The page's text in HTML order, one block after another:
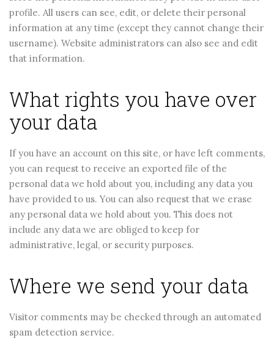
profile. All users can see, edit, or delete their personal
information at any time (except they cannot change their
username). Website administrators can also see and edit
that information.
What rights you have over
your data
If you have an account on this site, or have left comments,
you can request to receive an exported file of the
personal data we hold about you, including any data you
have provided to us. You can also request that we erase
any personal data we hold about you. This does not
include any data we are obliged to keep for
administrative, legal, or security purposes.
Where we send your data
Visitor comments may be checked through an automated
spam detection service.